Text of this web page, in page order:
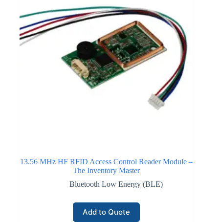
13.56 MHz HF RFID Access Control Reader Module –
The Inventory Master
Bluetooth Low Energy (BLE)
Add to Quote